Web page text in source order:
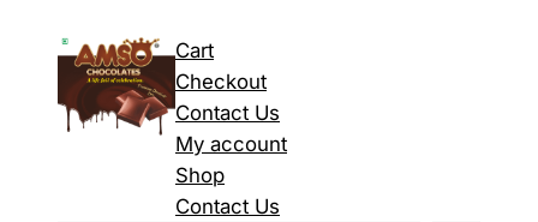
Cart
Checkout
Contact Us
My account
Shop
Contact Us